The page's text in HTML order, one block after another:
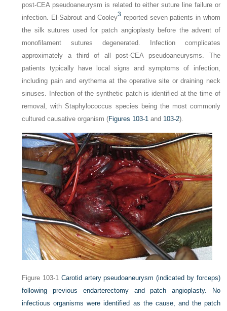
post-CEA pseudoaneurysm is related to either suture line failure or
infection. El-Sabrout and Cooley3 reported seven patients in whom
the silk sutures used for patch angioplasty before the advent of
monofilament sutures degenerated. Infection complicates
approximately a third of all post-CEA pseudoaneurysms. The
patients typically have local signs and symptoms of infection,
including pain and erythema at the operative site or draining neck
sinuses. Infection of the synthetic patch is identified at the time of
removal, withStaphylococcus species being the most commonly
cultured causative organism (Figures 103-1 and 103-2).
Figure 103-1 Carotid artery pseudoaneurysm (indicated by forceps)
following previous endarterectomy and patch angioplasty. No
infectious organisms were identified as the cause, and the patch